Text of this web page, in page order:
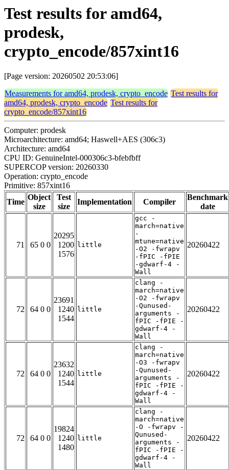
Test results for amd64,
prodesk,
crypto_encode/857xint16
[Page version: 20260502 20:53:06]
Measurements for amd64, prodesk, crypto_encode Test results for
amd64, prodesk, crypto_encode Test results for
crypto_encode/857xint16
Computer: prodesk
Microarchitecture: amd64; Haswell+AES (306c3)
Architecture: amd64
CPU ID: GenuineIntel-000306c3-bfebfbff
SUPERCOP version: 20260330
Operation: crypto_encode
Primitive: 857xint16
Time
Object
size
Test
size
Implementation Compiler
Benchmark
date
71 65 0 0
20295
1200
1576
little
gcc -
march=native
-
mtune=native
-O2 -fwrapv
-fPIC -fPIE
-gdwarf-4 -
Wall
20260422
72 64 0 0
23691
1240
1544
little
clang -
march=native
-O2 -fwrapv
-Qunused-
arguments -
fPIC -fPIE -
gdwarf-4 -
Wall
20260422
72 64 0 0
23632
1240
1544
little
clang -
march=native
-O3 -fwrapv
-Qunused-
arguments -
fPIC -fPIE -
gdwarf-4 -
Wall
20260422
72 64 0 0
19824
1240
1480
little
clang -
march=native
-O -fwrapv -
Qunused-
arguments -
fPIC -fPIE -
gdwarf-4 -
Wall
20260422